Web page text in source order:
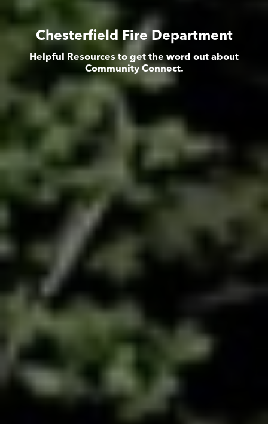
Chesterfield Fire Department
Helpful Resources to get the word out about
Community Connect.